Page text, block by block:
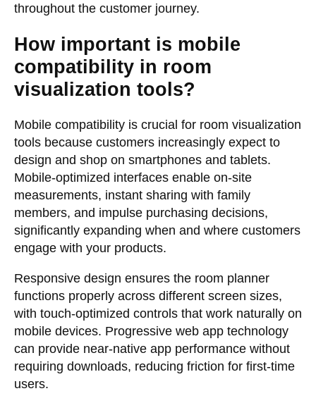
throughout the customer journey.
How important is mobile
compatibility in room
visualization tools?
Mobile compatibility is crucial for room visualization
tools because customers increasingly expect to
design and shop on smartphones and tablets.
Mobile-optimized interfaces enable on-site
measurements, instant sharing with family
members, and impulse purchasing decisions,
significantly expanding when and where customers
engage with your products.
Responsive design ensures the room planner
functions properly across different screen sizes,
with touch-optimized controls that work naturally on
mobile devices. Progressive web app technology
can provide near-native app performance without
requiring downloads, reducing friction for first-time
users.